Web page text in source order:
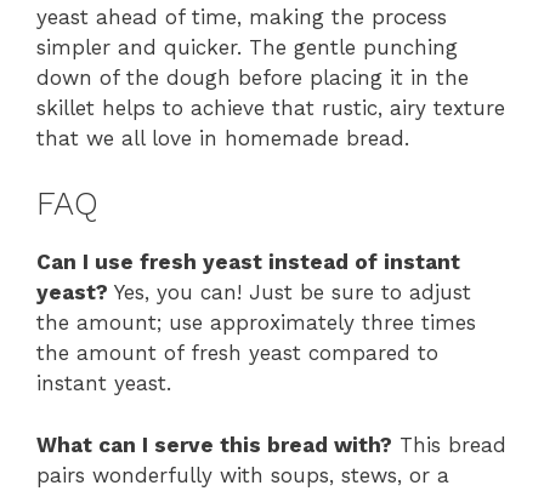
yeast ahead of time, making the process
simpler and quicker. The gentle punching
down of the dough before placing it in the
skillet helps to achieve that rustic, airy texture
that we all love in homemade bread.
FAQ
Can I use fresh yeast instead of instant
yeast? Yes, you can! Just be sure to adjust
the amount; use approximately three times
the amount of fresh yeast compared to
instant yeast.
What can I serve this bread with? This bread
pairs wonderfully with soups, stews, or a